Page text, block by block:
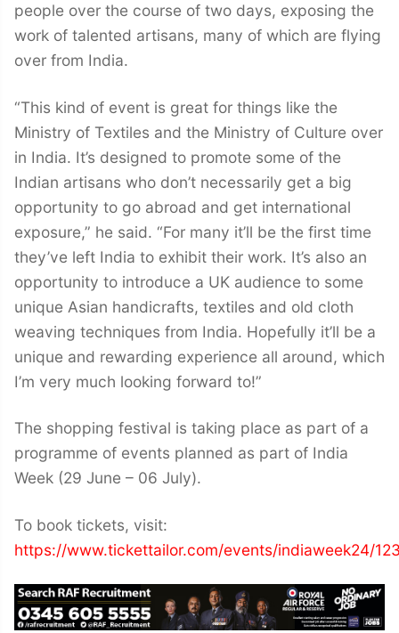
people over the course of two days, exposing the
work of talented artisans, many of which are flying
over from India.
“This kind of event is great for things like the
Ministry of Textiles and the Ministry of Culture over
in India. It’s designed to promote some of the
Indian artisans who don’t necessarily get a big
opportunity to go abroad and get international
exposure,” he said. “For many it’ll be the first time
they’ve left India to exhibit their work. It’s also an
opportunity to introduce a UK audience to some
unique Asian handicrafts, textiles and old cloth
weaving techniques from India. Hopefully it’ll be a
unique and rewarding experience all around, which
I’m very much looking forward to!”
The shopping festival is taking place as part of a
programme of events planned as part of India
Week (29 June – 06 July).
To book tickets, visit:
https://www.tickettailor.com/events/indiaweek24/